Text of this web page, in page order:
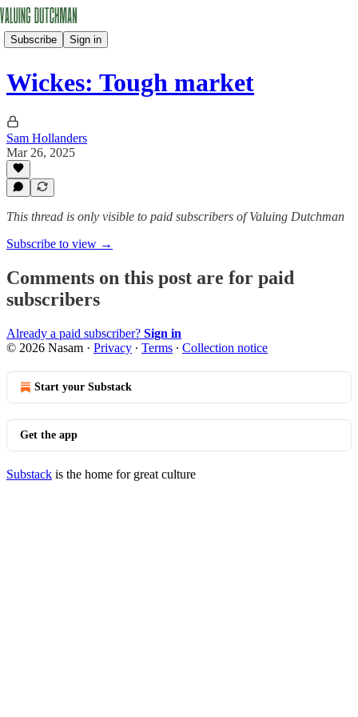
Subscribe Sign in
Wickes: Tough market
Sam Hollanders
Mar 26, 2025
This thread is only visible to paid subscribers of Valuing Dutchman
Subscribe to view →
Comments on this post are for paid
subscribers
Already a paid subscriber? Sign in
© 2026 Nasam · Privacy ∙ Terms ∙ Collection notice
Start your Substack
Get the app
Substack is the home for great culture